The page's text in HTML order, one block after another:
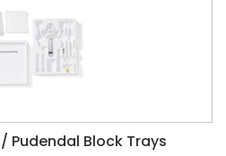
Pudendal Block Trays